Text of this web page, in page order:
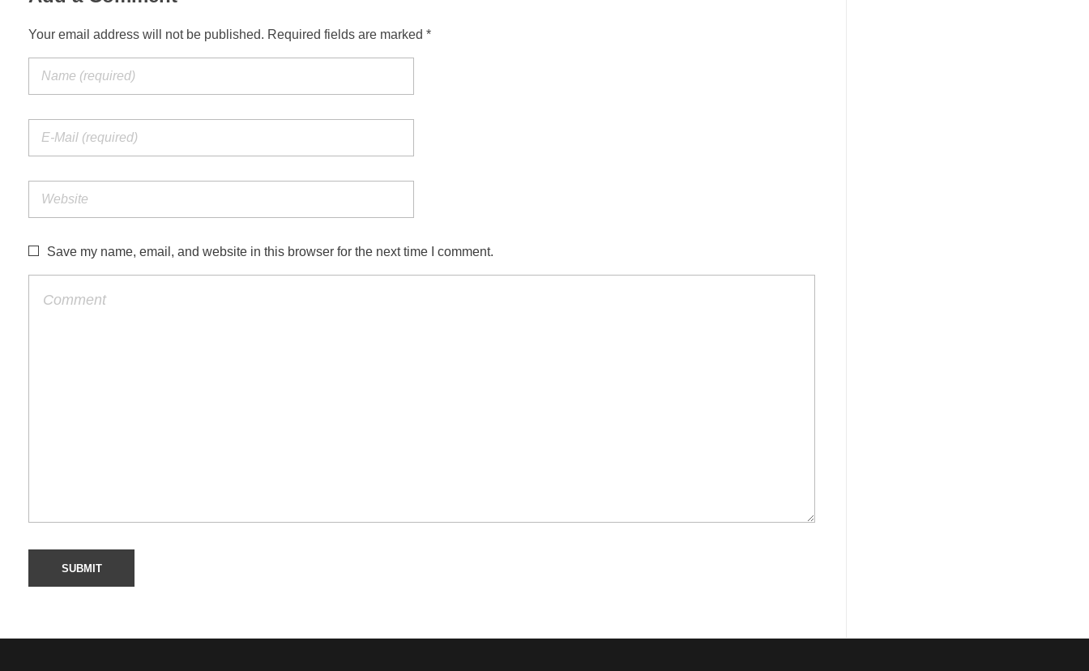
Your email address will not be published. Required fields are marked *
Save my name, email, and website in this browser for the next time I comment.